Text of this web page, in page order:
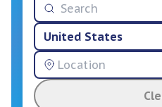
Resources
United States